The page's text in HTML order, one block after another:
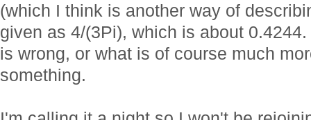
(which I think is another way of
given as 4/(3Pi), which is about
is wrong, or what is of course much
something.